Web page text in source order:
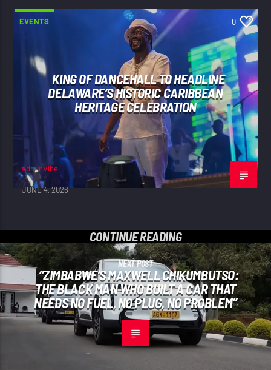
EVENTS 0
KING OF DANCEHALL TO HEADLINE
DELAWARE’S HISTORIC CARIBBEAN
HERITAGE CELEBRATION
adminVibe
JUNE 4, 2026
CONTINUE READING
NEXT POST
“ZIMBABWE’S MAXWELL CHIKUMBUTSO:
THE BLACK MAN WHO BUILT A CAR THAT
NEEDS NO FUEL, NO PLUG, NO PROBLEM”